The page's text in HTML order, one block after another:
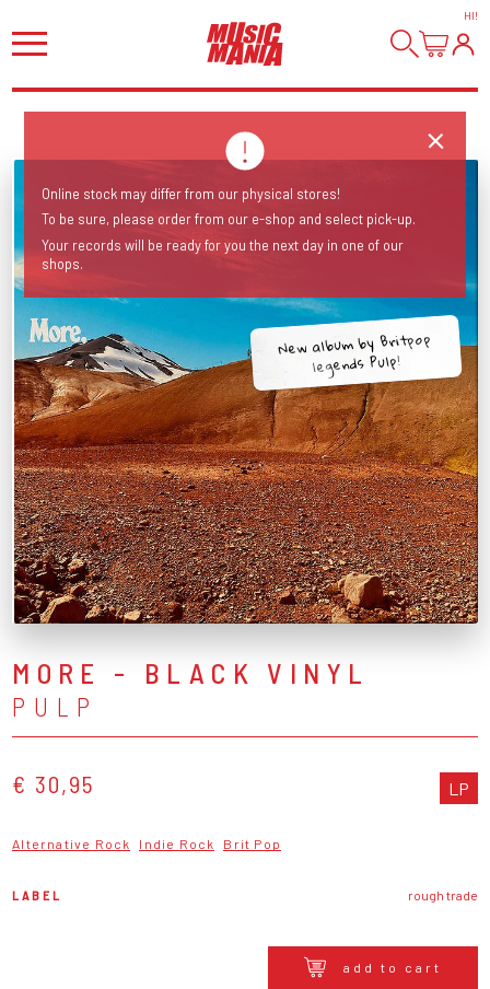
HI!
New album by Britpop
legends Pulp!
MORE - BLACK VINYL
PULP
€ 30,95 LP
Alternative Rock Indie Rock Brit Pop
LABEL rough trade
add to cart
Online stock may differ from our physical stores!
To be sure, please order from our e-shop and select pick-up.
Your records will be ready for you the next day in one of our
shops.